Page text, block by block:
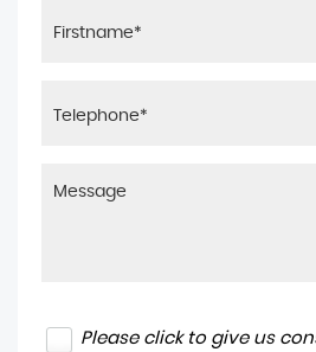
Please click to give us